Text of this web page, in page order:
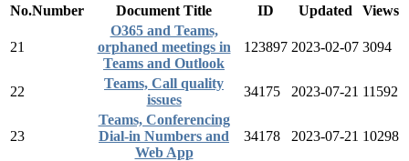
No.Number Document Title ID Updated Views
21
O365 and Teams,
orphaned meetings in
Teams and Outlook
123897 2023-02-07 3094
22
Teams, Call quality
issues
34175 2023-07-21 11592
23
Teams, Conferencing
Dial-in Numbers and
Web App
34178 2023-07-21 10298